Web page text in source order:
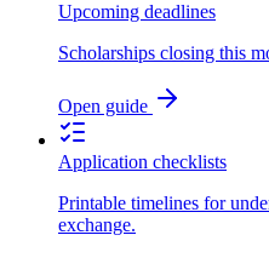
Upcoming deadlines
Scholarships closing this
Open guide
Application checklists
Printable timelines for
exchange.